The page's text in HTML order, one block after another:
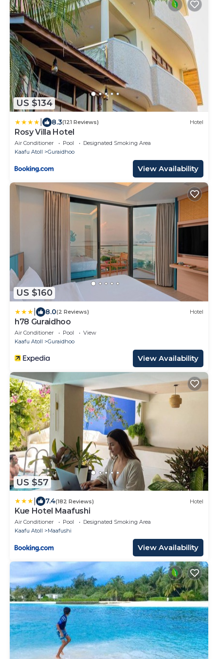
US $134
8.3(121 Reviews) Hotel
Rosy Villa Hotel
Air Conditioner Pool
Designated Smoking Area
Kaafu Atoll
Guraidhoo
View Availability
US $160
8.0(2 Reviews) Hotel
h78 Guraidhoo
Air Conditioner Pool
View
Kaafu Atoll
Guraidhoo
View Availability
US $57
7.4(182 Reviews) Hotel
Kue Hotel Maafushi
Air Conditioner Pool
Designated Smoking Area
Kaafu Atoll
Maafushi
View Availability